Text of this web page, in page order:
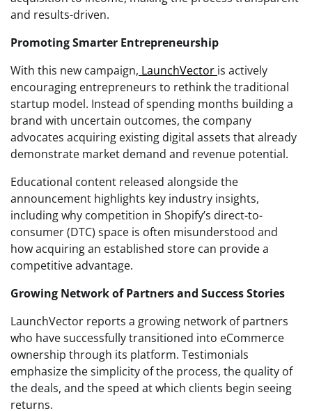
and results-driven.
Promoting Smarter Entrepreneurship
With this new campaign, LaunchVector is actively
encouraging entrepreneurs to rethink the traditional
startup model. Instead of spending months building a
brand with uncertain outcomes, the company
advocates acquiring existing digital assets that already
demonstrate market demand and revenue potential.
Educational content released alongside the
announcement highlights key industry insights,
including why competition in Shopify’s direct-to-
consumer (DTC) space is often misunderstood and
how acquiring an established store can provide a
competitive advantage.
Growing Network of Partners and Success Stories
LaunchVector reports a growing network of partners
who have successfully transitioned into eCommerce
ownership through its platform. Testimonials
emphasize the simplicity of the process, the quality of
the deals, and the speed at which clients begin seeing
returns.